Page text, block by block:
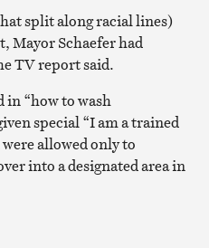
split along racial lines)
Mayor Schaefer had
TV report said.
in “how to wash
special “I am a trained
allowed only to
into a designated area in